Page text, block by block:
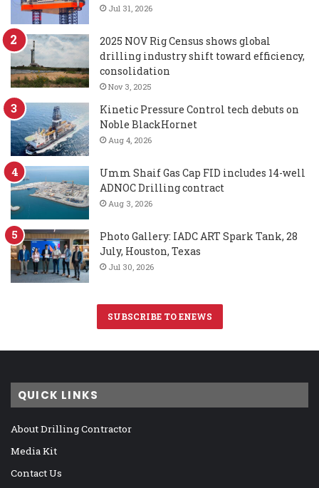
Jul 31, 2026
2025 NOV Rig Census shows global
drilling industry shift toward efficiency,
consolidation
Nov 3, 2025
Kinetic Pressure Control tech debuts on
Noble BlackHornet
Aug 4, 2026
Umm Shaif Gas Cap FID includes 14-well
ADNOC Drilling contract
Aug 3, 2026
Photo Gallery: IADC ART Spark Tank, 28
July, Houston, Texas
Jul 30, 2026
SUBSCRIBE TO ENEWS
QUICK LINKS
About Drilling Contractor
Media Kit
Contact Us